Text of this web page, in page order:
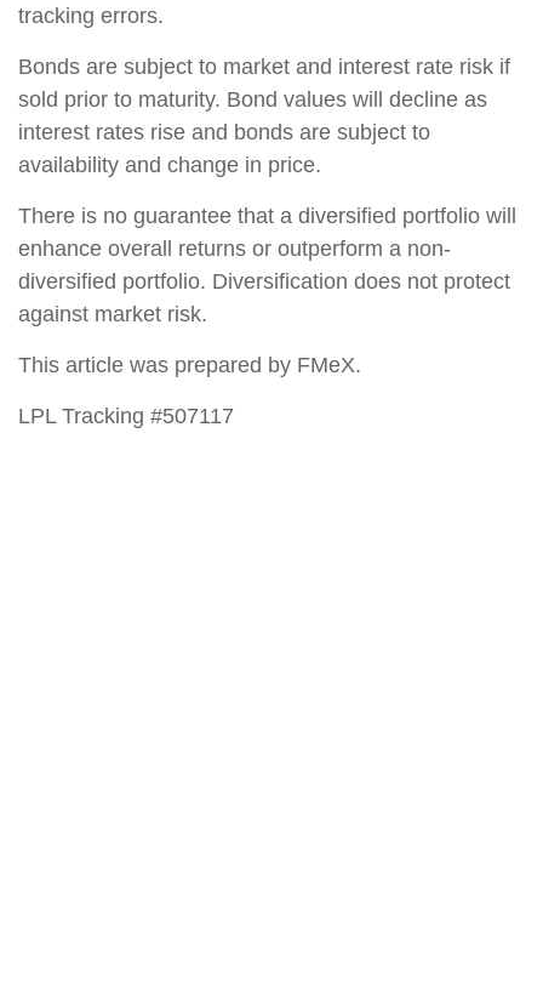
tracking errors.
Bonds are subject to market and interest rate risk if
sold prior to maturity. Bond values will decline as
interest rates rise and bonds are subject to
availability and change in price.
There is no guarantee that a diversified portfolio will
enhance overall returns or outperform a non-
diversified portfolio. Diversification does not protect
against market risk.
This article was prepared by FMeX.
LPL Tracking #507117